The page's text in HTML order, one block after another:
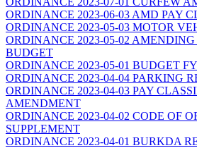
ORDINANCE 2023-06-03 AMD PAY
ORDINANCE 2023-05-03 MOTOR
ORDINANCE 2023-05-02
BUDGET
ORDINANCE 2023-05-01 BUDGET
ORDINANCE 2023-04-04 PARKING
ORDINANCE 2023-04-03 PAY
AMENDMENT
ORDINANCE 2023-04-02 CODE OF
SUPPLEMENT
ORDINANCE 2023-04-01 BURKDA